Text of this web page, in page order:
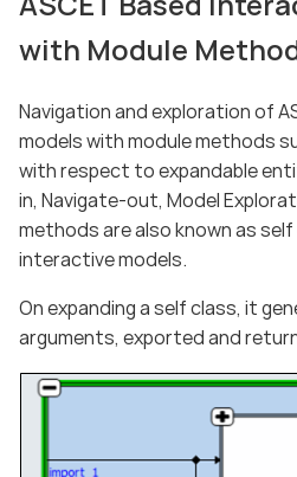
with Module
Navigation and exploration of
models with module methods
with respect to expandable
in, Navigate-out, Model
methods are also known as
interactive models.
On expanding a self class, it
arguments, exported and